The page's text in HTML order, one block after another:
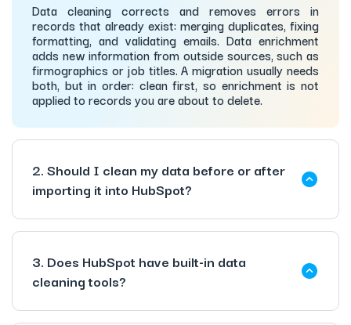
Data cleaning corrects and removes errors in
records that already exist: merging duplicates, fixing
formatting, and validating emails. Data enrichment
adds new information from outside sources, such as
firmographics or job titles. A migration usually needs
both, but in order: clean first, so enrichment is not
applied to records you are about to delete.
2. Should I clean my data before or after
importing it into HubSpot?
3. Does HubSpot have built-in data
cleaning tools?